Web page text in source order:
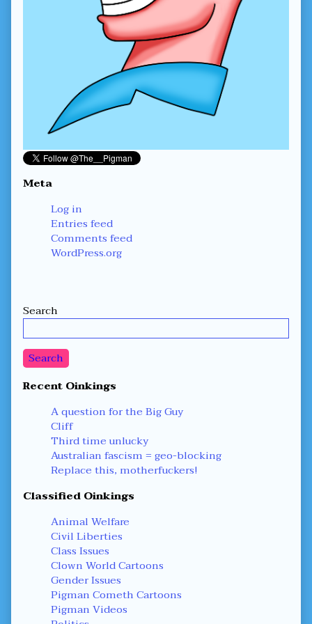
Meta
Log in
Entries feed
Comments feed
WordPress.org
Secondary
Sidebar
Search
Search
Recent Oinkings
A question for the Big Guy
Cliff
Third time unlucky
Australian fascism = geo-blocking
Replace this, motherfuckers!
Classified Oinkings
Animal Welfare
Civil Liberties
Class Issues
Clown World Cartoons
Gender Issues
Pigman Cometh Cartoons
Pigman Videos